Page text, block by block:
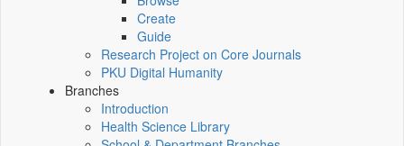
Create
Guide
Research Project on Core Journals
PKU Digital Humanity
Branches
Introduction
Health Science Library